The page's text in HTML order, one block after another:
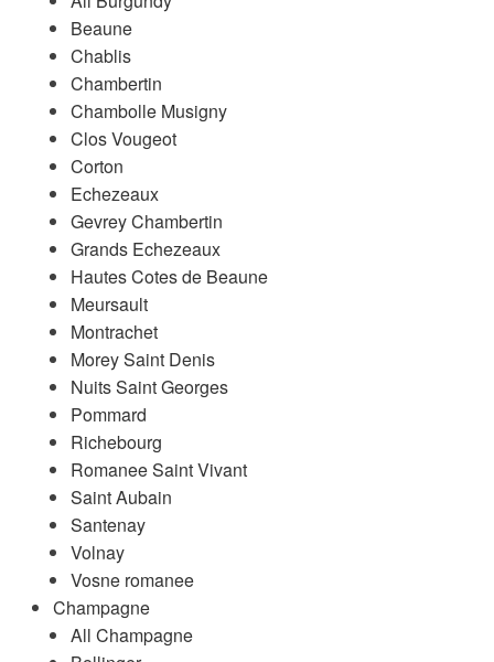
Beaune
Chablis
Chambertin
Chambolle Musigny
Clos Vougeot
Corton
Echezeaux
Gevrey Chambertin
Grands Echezeaux
Hautes Cotes de Beaune
Meursault
Montrachet
Morey Saint Denis
Nuits Saint Georges
Pommard
Richebourg
Romanee Saint Vivant
Saint Aubain
Santenay
Volnay
Vosne romanee
Champagne
All Champagne